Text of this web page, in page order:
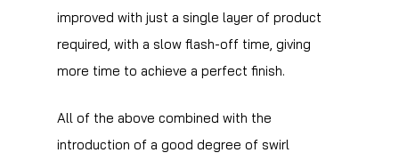
improved with just a single layer of product
required, with a slow flash-off time, giving
more time to achieve a perfect finish.
All of the above combined with the
introduction of a good degree of swirl